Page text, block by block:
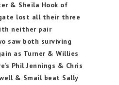
& Sheila Hook of
lost all their three
neither pair
saw both surviving
as Turner & Willies
Phil Jennings & Chris
& Smail beat Sally